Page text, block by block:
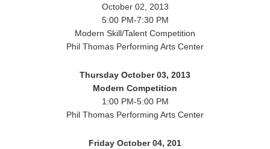
October 02, 2013
5:00 PM-7:30 PM
Modern Skill/Talent Competition
Phil Thomas Performing Arts Center
Thursday October 03, 2013
Modern Competition
1:00 PM-5:00 PM
Phil Thomas Performing Arts Center
Friday October 04, 201